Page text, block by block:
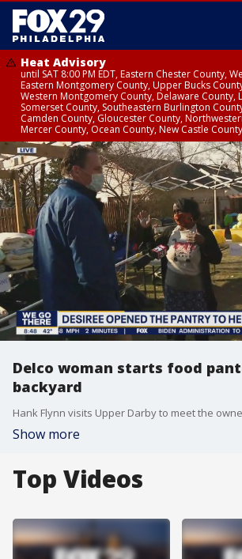
Heat Advisory
until SAT 8:00 PM EDT, Eastern Chester County,
Eastern Montgomery County, Upper Bucks
Western Montgomery County, Delaware County,
Somerset County, Southeastern Burlington
Camden County, Gloucester County,
Mercer County, Ocean County, New Castle County
Delco woman starts food
backyard
Show more
Top Videos